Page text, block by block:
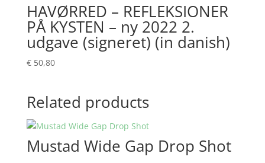
HAVØRRED – REFLEKSIONER
PÅ KYSTEN – ny 2022 2.
udgave (signeret) (in danish)
€50,80
Related products
Mustad Wide Gap Drop Shot